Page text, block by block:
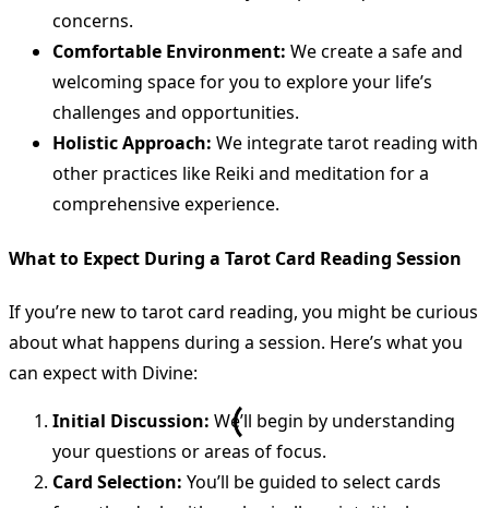
concerns.
Comfortable Environment: We create a safe and
welcoming space for you to explore your life’s
challenges and opportunities.
Holistic Approach: We integrate tarot reading with
other practices like Reiki and meditation for a
comprehensive experience.
What to Expect During a Tarot Card Reading Session
If you’re new to tarot card reading, you might be curious
about what happens during a session. Here’s what you
can expect with Divine:
Initial Discussion: We’ll begin by understanding
your questions or areas of focus.
Card Selection: You’ll be guided to select cards